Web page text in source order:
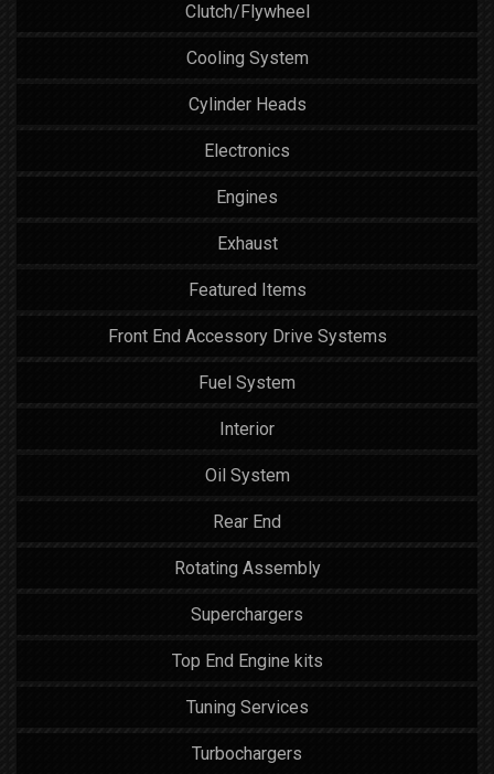
Clutch/Flywheel
Cooling System
Cylinder Heads
Electronics
Engines
Exhaust
Featured Items
Front End Accessory Drive Systems
Fuel System
Interior
Oil System
Rear End
Rotating Assembly
Superchargers
Top End Engine kits
Tuning Services
Turbochargers